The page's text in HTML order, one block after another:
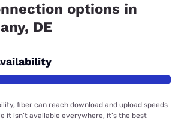
options in
DE
fiber can reach download and upload speeds
it isn’t available everywhere, it’s the best